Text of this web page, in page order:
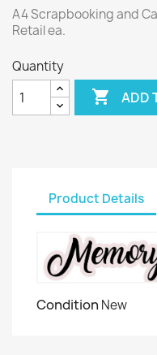
A4 Scrapbooking and
Retail ea.
Quantity
 ADD
Product Details
Condition New